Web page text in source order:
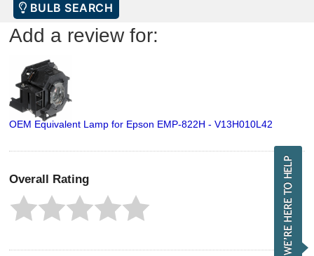
BULB SEARCH
Add a review for:
OEM Equivalent Lamp for Epson EMP-822H - V13H010L42
Overall Rating